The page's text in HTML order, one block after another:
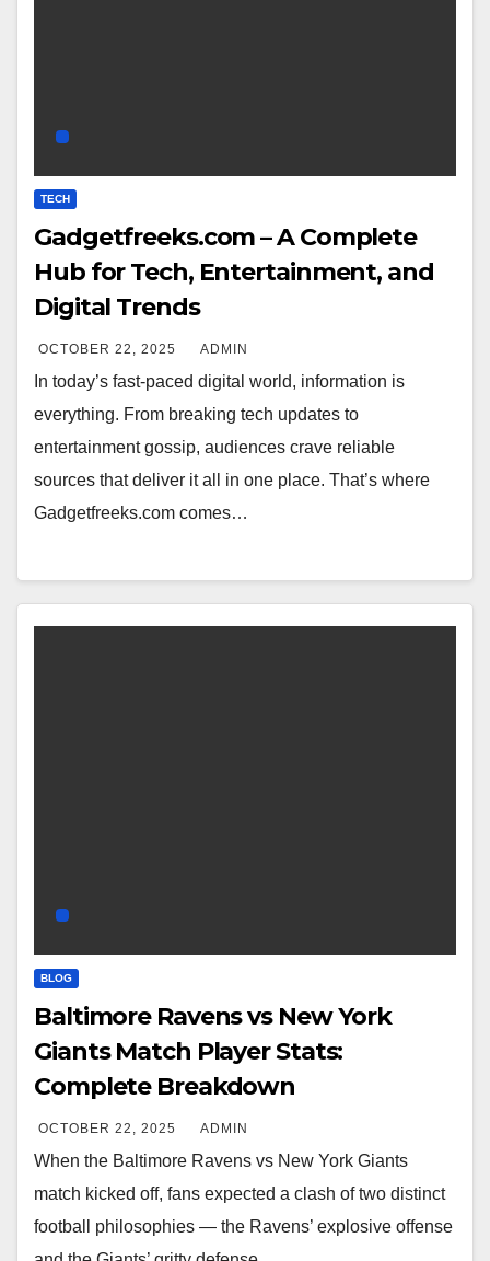
TECH
Gadgetfreeks.com – A Complete
Hub for Tech, Entertainment, and
Digital Trends
OCTOBER 22, 2025 ADMIN
In today’s fast-paced digital world, information is
everything. From breaking tech updates to
entertainment gossip, audiences crave reliable
sources that deliver it all in one place. That’s where
Gadgetfreeks.com comes…
BLOG
Baltimore Ravens vs New York
Giants Match Player Stats:
Complete Breakdown
OCTOBER 22, 2025 ADMIN
When the Baltimore Ravens vs New York Giants
match kicked off, fans expected a clash of two distinct
football philosophies — the Ravens’ explosive offense